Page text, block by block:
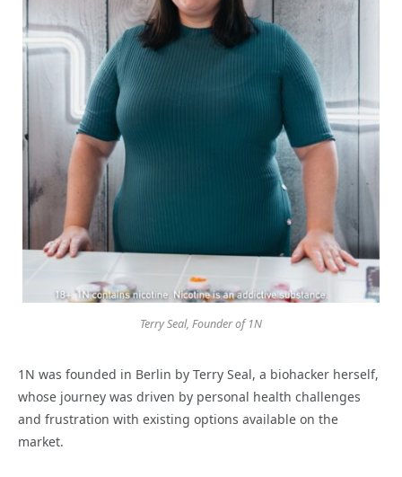
Terry Seal, Founder of 1N
1N was founded in Berlin by Terry Seal, a biohacker herself,
whose journey was driven by personal health challenges
and frustration with existing options available on the
market.